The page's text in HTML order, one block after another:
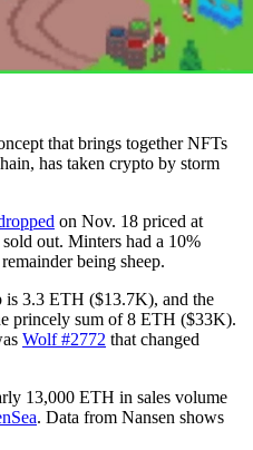
that brings together NFTs
has taken crypto by storm
on Nov. 18 priced at
out. Minters had a 10%
being sheep.
is 3.3 ETH ($13.7K), and the
princely sum of 8 ETH ($33K).
Wolf #2772 that changed
13,000 ETH in sales volume
. Data from Nansen shows